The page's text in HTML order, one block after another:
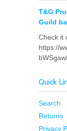
T&G
Guild
Check it
https://
Quick
Search
Returns
Privacy